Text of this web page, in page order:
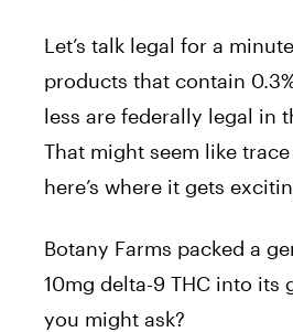
Let’s talk legal for a
products that contain
less are federally legal in
That might seem like
here’s where it gets
Botany Farms packed a
10mg delta-9 THC into its
you might ask?